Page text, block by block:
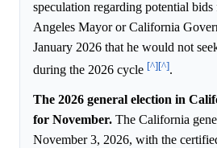
speculation regarding potential
Angeles Mayor or California
January 2026 that he would not
during the 2026 cycle [^][^].
The 2026 general election in
for November. The California
November 3, 2026, with the